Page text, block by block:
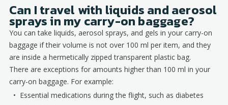
Can I travel with liquids and aerosol
sprays in my carry-on baggage?
You can take liquids, aerosol sprays, and gels in your carry-on
baggage if their volume is not over 100 ml per item, and they
are inside a hermetically zipped transparent plastic bag.
There are exceptions for amounts higher than 100 ml in your
carry-on baggage. For example:
Essential medications during the flight, such as diabetes